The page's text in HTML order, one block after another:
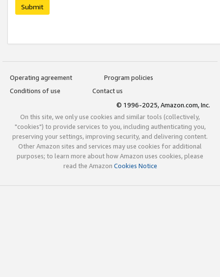
Submit
Operating agreement
Program policies
Conditions of use
Contact us
© 1996-2025, Amazon.com, Inc.
On this site, we only use cookies and similar tools (collectively,
"cookies") to provide services to you, including authenticating you,
preserving your settings, improving security, and delivering content.
Other Amazon sites and services may use cookies for additional
purposes; to learn more about how Amazon uses cookies, please
read the Amazon Cookies Notice